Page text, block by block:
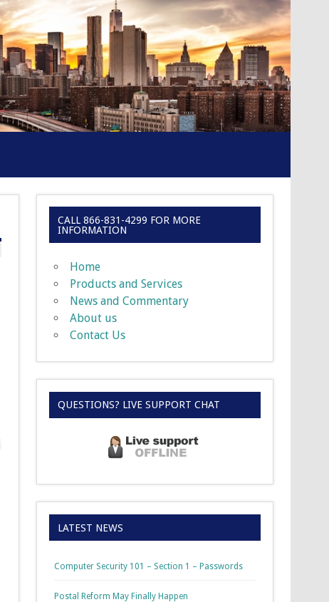
CALL 866-831-4299 FOR MORE
INFORMATION
Home
Products and Services
News and Commentary
About us
Contact Us
QUESTIONS? LIVE SUPPORT CHAT
LATEST NEWS
Computer Security 101 – Section 1 – Passwords
Postal Reform May Finally Happen